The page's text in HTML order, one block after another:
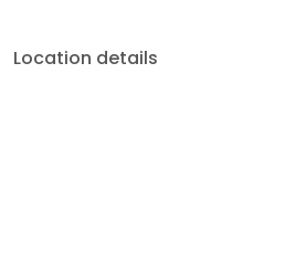
Location details